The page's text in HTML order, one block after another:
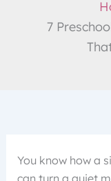
7
You know how a
can turn a quiet